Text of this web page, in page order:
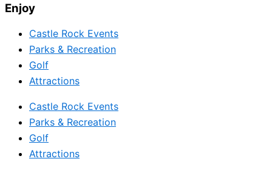
Enjoy
Castle Rock Events
Parks & Recreation
Golf
Attractions
Castle Rock Events
Parks & Recreation
Golf
Attractions